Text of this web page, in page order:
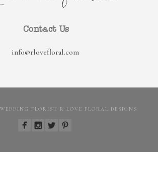
Contact Us
info@rlovefloral.com
FLORIST R LOVE FLORAL DESIGNS